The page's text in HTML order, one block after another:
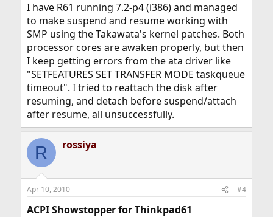
I have R61 running 7.2-p4 (i386) and managed
to make suspend and resume working with
SMP using the Takawata's kernel patches. Both
processor cores are awaken properly, but then
I keep getting errors from the ata driver like
"SETFEATURES SET TRANSFER MODE taskqueue
timeout". I tried to reattach the disk after
resuming, and detach before suspend/attach
after resume, all unsuccessfully.
R rossiya
Apr 10, 2010 #4
ACPI Showstopper for Thinkpad61